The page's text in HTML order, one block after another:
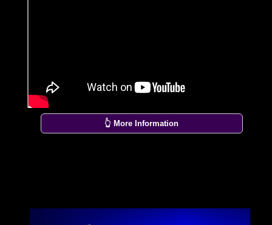
👆 More Information